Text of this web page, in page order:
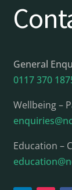
General
0117 370
Wellbeing –
Education –